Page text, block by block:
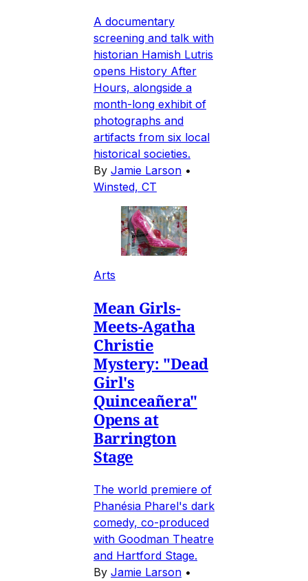
A documentary
screening and talk with
historian Hamish Lutris
opens History After
Hours, alongside a
month-long exhibit of
photographs and
artifacts from six local
historical societies.
By Jamie Larson •
Winsted, CT
Arts
Mean Girls-
Meets-Agatha
Christie
Mystery: "Dead
Girl's
Quinceañera"
Opens at
Barrington
Stage
The world premiere of
Phanésia Pharel's dark
comedy, co-produced
with Goodman Theatre
and Hartford Stage.
By Jamie Larson •